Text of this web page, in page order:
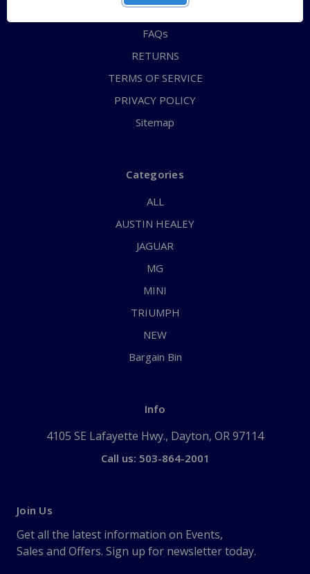
CONTACT US
FAQs
RETURNS
TERMS OF SERVICE
PRIVACY POLICY
Sitemap
Categories
ALL
AUSTIN HEALEY
JAGUAR
MG
MINI
TRIUMPH
NEW
Bargain Bin
Info
4105 SE Lafayette Hwy., Dayton, OR 97114
Call us: 503-864-2001
Join Us
Get all the latest information on Events,
Sales and Offers. Sign up for newsletter today.